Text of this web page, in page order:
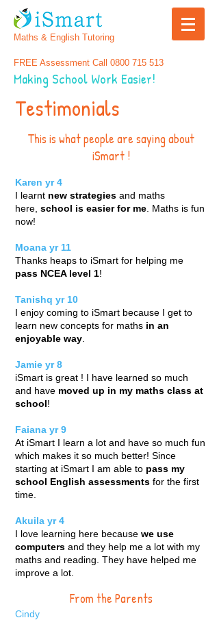
Maths & English Tutoring
FREE Assessment Call 0800 715 513
Making School Work Easier!
Testimonials
This is what people are saying about
iSmart !
Karen yr 4
I learnt new strategies and maths
here, school is easier for me . Maths is fun
now!
Moana yr 11
Thanks heaps to iSmart for helping me
pass NCEA level 1!
Tanishq yr 10
I enjoy coming to iSmart because I get to
learn new concepts for maths in an
enjoyable way
Jamie yr 8
iSmart is great ! I have learned so much
and have moved up in my maths class at
school!
Faiana yr 9
At iSmart I learn a lot and have so much fun
which makes it so much better! Since
starting at iSmart I am able to pass my
school English assessments for the first
time.
Akuila yr 4
I love learning here because we use
computers and they help me a lot with my
maths and reading. They have helped me
improve a lot.
From the Parents
Cindy